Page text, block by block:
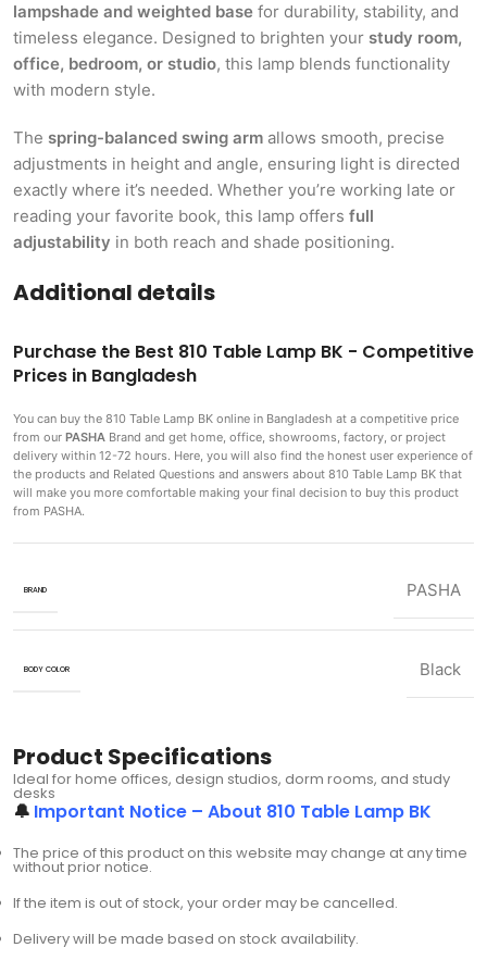
lampshade and weighted base for durability, stability, and
timeless elegance. Designed to brighten your study room,
office, bedroom, or studio, this lamp blends functionality
with modern style.
The spring-balanced swing arm allows smooth, precise
adjustments in height and angle, ensuring light is directed
exactly where it’s needed. Whether you’re working late or
reading your favorite book, this lamp offers full
adjustability in both reach and shade positioning.
Additional details
Purchase the Best 810 Table Lamp BK - Competitive
Prices in Bangladesh
You can buy the 810 Table Lamp BK online in Bangladesh at a competitive price
from our PASHA Brand and get home, office, showrooms, factory, or project
delivery within 12-72 hours. Here, you will also find the honest user experience of
the products and Related Questions and answers about 810 Table Lamp BK that
will make you more comfortable making your final decision to buy this product
from PASHA.
BRAND PASHA
BODY COLOR Black
Product Specifications
Ideal for home offices, design studios, dorm rooms, and study
desks
🔔 Important Notice – About 810 Table Lamp BK
The price of this product on this website may change at any time
without prior notice.
If the item is out of stock, your order may be cancelled.
Delivery will be made based on stock availability.